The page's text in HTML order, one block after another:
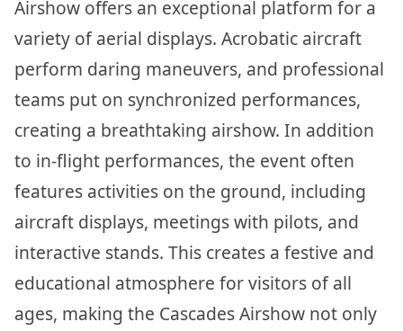
Airshow offers an exceptional platform for a
variety of aerial displays. Acrobatic aircraft
perform daring maneuvers, and professional
teams put on synchronized performances,
creating a breathtaking airshow. In addition
to in-flight performances, the event often
features activities on the ground, including
aircraft displays, meetings with pilots, and
interactive stands. This creates a festive and
educational atmosphere for visitors of all
ages, making the Cascades Airshow not only